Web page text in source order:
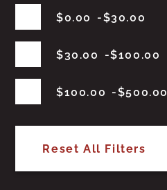
$0.00 $30.00
$30.00 $100.00
$100.00 $500.00
Reset All Filters